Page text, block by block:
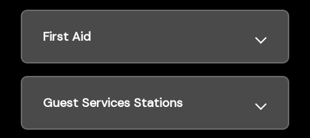
First Aid
Guest Services Stations